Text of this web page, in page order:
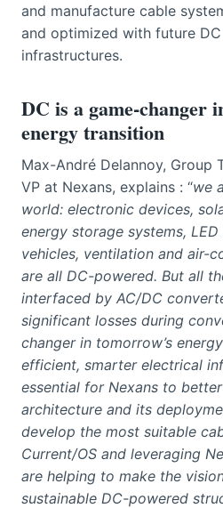
and manufacture cable
and optimized with future
infrastructures.
DC is a game-changer
energy transition
Max-André Delannoy, Group
VP at Nexans, explains : “we
world: electronic devices,
energy storage systems,
vehicles, ventilation and air-
are all DC-powered. But all
interfaced by AC/DC
significant losses during
changer in tomorrow’s
efficient, smarter electrical
essential for Nexans to
architecture and its
develop the most suitable
Current/OS and leveraging
are helping to make the
sustainable DC-powered